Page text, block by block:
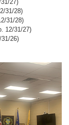
27)
31/28)
31/28)
12/31/27)
26)